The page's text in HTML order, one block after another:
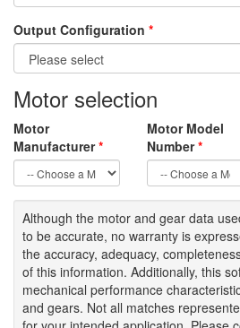
Output Configuration *
Motor selection
Motor
Manufacturer*
Motor Model
Number*
Although the motor and gear data
to be accurate, no warranty is
the accuracy, adequacy,
of this information. Additionally, this
mechanical performance
and gears. Not all matches